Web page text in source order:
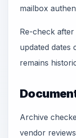
mailbox
Re-check
updated dates
remains
Archive
vendor